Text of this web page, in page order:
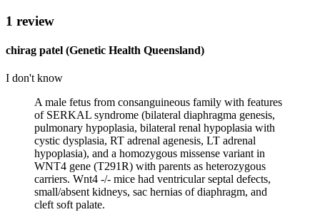
1 review
chirag patel (Genetic Health Queensland)
I don't know
A male fetus from consanguineous family with features
of SERKAL syndrome (bilateral diaphragma genesis,
pulmonary hypoplasia, bilateral renal hypoplasia with
cystic dysplasia, RT adrenal agenesis, LT adrenal
hypoplasia), and a homozygous missense variant in
WNT4 gene (T291R) with parents as heterozygous
carriers. Wnt4 -/- mice had ventricular septal defects,
small/absent kidneys, sac hernias of diaphragm, and
cleft soft palate.